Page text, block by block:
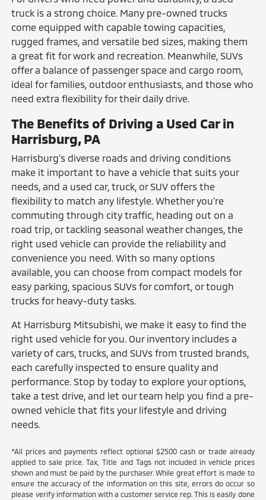
truck is a strong choice. Many pre-owned trucks
come equipped with capable towing capacities,
rugged frames, and versatile bed sizes, making them
a great fit for work and recreation. Meanwhile, SUVs
offer a balance of passenger space and cargo room,
ideal for families, outdoor enthusiasts, and those who
need extra flexibility for their daily drive.
The Benefits of Driving a Used Car in
Harrisburg, PA
Harrisburg's diverse roads and driving conditions
make it important to have a vehicle that suits your
needs, and a used car, truck, or SUV offers the
flexibility to match any lifestyle. Whether you're
commuting through city traffic, heading out on a
road trip, or tackling seasonal weather changes, the
right used vehicle can provide the reliability and
convenience you need. With so many options
available, you can choose from compact models for
easy parking, spacious SUVs for comfort, or tough
trucks for heavy-duty tasks.
At Harrisburg Mitsubishi, we make it easy to find the
right used vehicle for you. Our inventory includes a
variety of cars, trucks, and SUVs from trusted brands,
each carefully inspected to ensure quality and
performance. Stop by today to explore your options,
take a test drive, and let our team help you find a pre-
owned vehicle that fits your lifestyle and driving
needs.
*All prices and payments reflect optional $2500 cash or trade already
applied to sale price. Tax, Title and Tags not included in vehicle prices
shown and must be paid by the purchaser. While great effort is made to
ensure the accuracy of the information on this site, errors do occur so
please verify information with a customer service rep. This is easily done